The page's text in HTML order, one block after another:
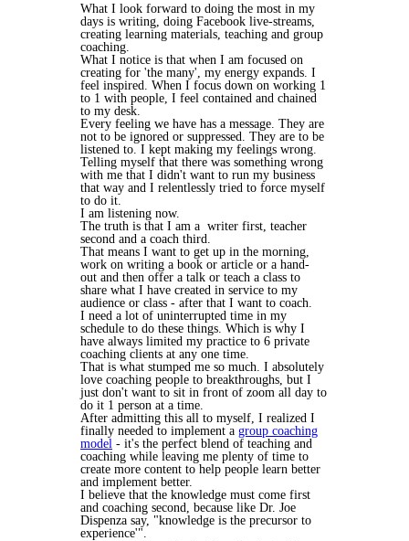
What I look forward to doing the most in my
days is writing, doing Facebook live-streams,
creating learning materials, teaching and group
coaching.
What I notice is that when I am focused on
creating for 'the many', my energy expands. I
feel inspired. When I focus down on working 1
to 1 with people, I feel contained and chained
to my desk.
Every feeling we have has a message. They are
not to be ignored or suppressed. They are to be
listened to. I kept making my feelings wrong.
Telling myself that there was something wrong
with me that I didn't want to run my business
that way and I relentlessly tried to force myself
to do it.
I am listening now.
The truth is that I am a writer first, teacher
second and a coach third.
That means I want to get up in the morning,
work on writing a book or article or a hand-
out and then offer a talk or teach a class to
share what I have created in service to my
audience or class - after that I want to coach.
I need a lot of uninterrupted time in my
schedule to do these things. Which is why I
have always limited my practice to 6 private
coaching clients at any one time.
That is what stumped me so much. I absolutely
love coaching people to breakthroughs, but I
just don't want to sit in front of zoom all day to
do it 1 person at a time.
After admitting this all to myself, I realized I
finally needed to implement a group coaching
model - it's the perfect blend of teaching and
coaching while leaving me plenty of time to
create more content to help people learn better
and implement better.
I believe that the knowledge must come first
and coaching second, because like Dr. Joe
Dispenza say, "knowledge is the precursor to
experience'".